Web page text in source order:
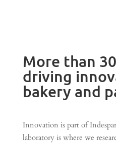
More than
driving
bakery and
Innovation is part of
laboratory is where we